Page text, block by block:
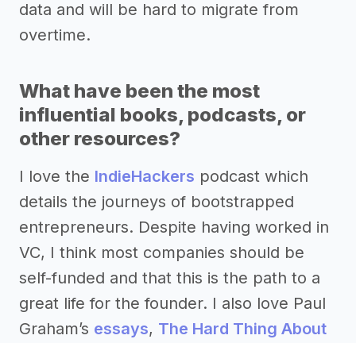
data and will be hard to migrate from
overtime.
What have been the most
influential books, podcasts, or
other resources?
I love the IndieHackers podcast which
details the journeys of bootstrapped
entrepreneurs. Despite having worked in
VC, I think most companies should be
self-funded and that this is the path to a
great life for the founder. I also love Paul
Graham’s essays, The Hard Thing About